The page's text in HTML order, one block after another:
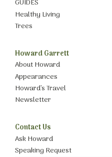
GUIDES
Healthy Living
Trees
Howard Garrett
About Howard
Appearances
Howard’s Travel
Newsletter
Contact Us
Ask Howard
Speaking Request